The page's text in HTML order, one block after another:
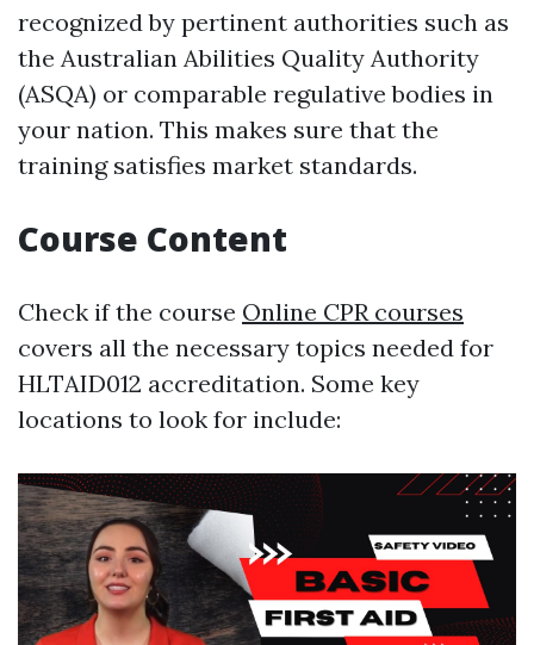
recognized by pertinent authorities such as
the Australian Abilities Quality Authority
(ASQA) or comparable regulative bodies in
your nation. This makes sure that the
training satisfies market standards.
Course Content
Check if the course Online CPR courses
covers all the necessary topics needed for
HLTAID012 accreditation. Some key
locations to look for include: